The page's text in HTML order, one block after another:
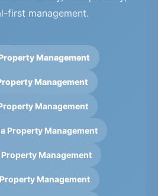
first management.
Management
Management
Management
Property Management
Management
Management